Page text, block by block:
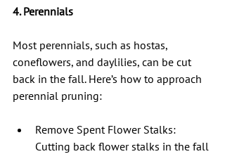
4. Perennials
Most perennials, such as hostas,
coneflowers, and daylilies, can be cut
back in the fall. Here’s how to approach
perennial pruning:
Remove Spent Flower Stalks:
Cutting back flower stalks in the fall